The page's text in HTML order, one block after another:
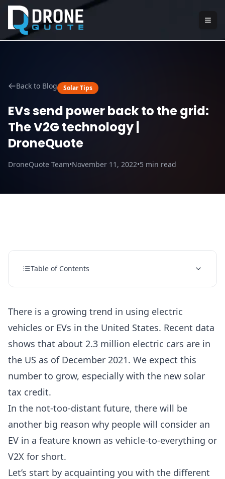
Back to Blog Solar Tips
EVs send power back to the grid:
The V2G technology |
DroneQuote
DroneQuote Team•November 11, 2022•5 min read
Table of Contents
There is a growing trend in using electric
vehicles or EVs in the United States. Recent data
shows that about 2.3 million electric cars are in
the US as of December 2021. We expect this
number to grow, especially with the new solar
tax credit.
In the not-too-distant future, there will be
another big reason why people will consider an
EV in a feature known as vehicle-to-everything or
V2X for short.
Let’s start by acquainting you with the different